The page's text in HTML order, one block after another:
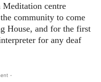
Meditation centre
community to come
House, and for the first
for any deaf
-